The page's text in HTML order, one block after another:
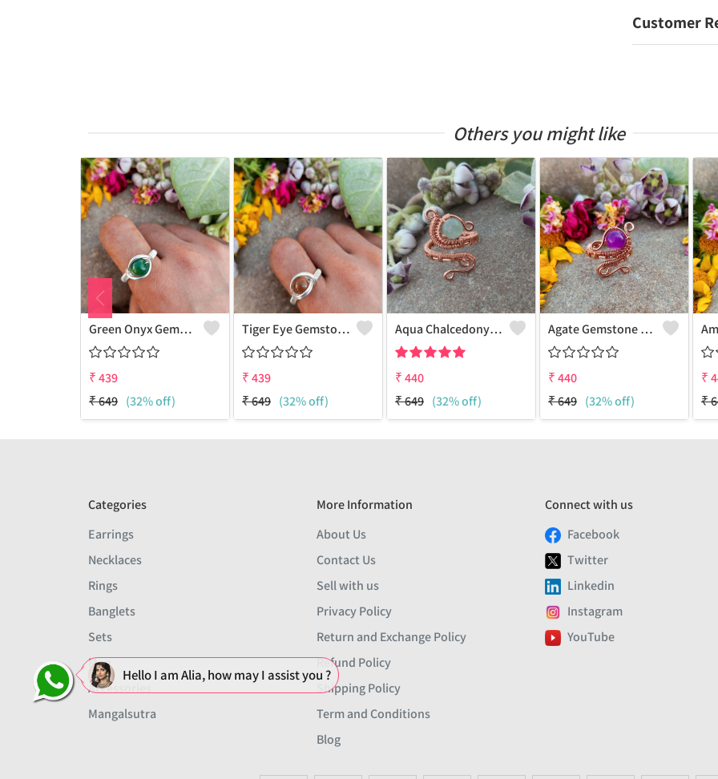
Customer
Others you might like
Green Onyx Gemstone Handmade Copper Wire Wrap Collection Ring
₹439
₹649 (32% off)
Tiger Eye Gemstone Handmade Copper Wire Wrap Beauty Ring
₹439
₹649 (32% off)
Aqua Chalcedony Gemstone Handmade Copper Wire Wrap Alluring Ring
₹440
₹649 (32% off)
Agate Gemstone Handmade Copper Wire Wrap Antique Ring
₹440
₹649 (32% off)
₹
₹
Categories
Earrings
Necklaces
Rings
Banglets
Sets
Men
Accessories
Mangalsutra
More Information
About Us
Contact Us
Sell with us
Privacy Policy
Return and Exchange Policy
Refund Policy
Shipping Policy
Term and Conditions
Blog
Connect with us
Facebook
Twitter
Linkedin
Instagram
YouTube
Hello I am Alia, how may I assist you ?